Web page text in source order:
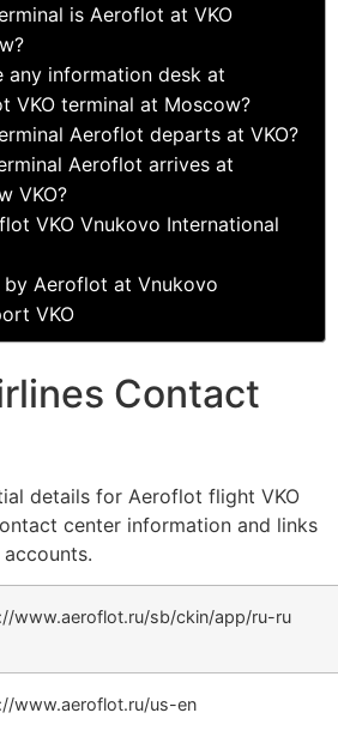
is Aeroflot at VKO
any information desk at
VKO terminal at Moscow?
Aeroflot departs at VKO?
Aeroflot arrives at
VKO?
VKO Vnukovo International
by Aeroflot at Vnukovo
VKO
Contact
details for Aeroflot flight VKO
center information and links
www.aeroflot.ru/sb/ckin/app/ru-ru
www.aeroflot.ru/us-en